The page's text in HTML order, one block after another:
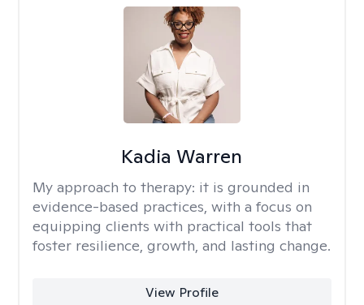
Kadia Warren
My approach to therapy: it is grounded in
evidence-based practices, with a focus on
equipping clients with practical tools that
foster resilience, growth, and lasting change.
View Profile